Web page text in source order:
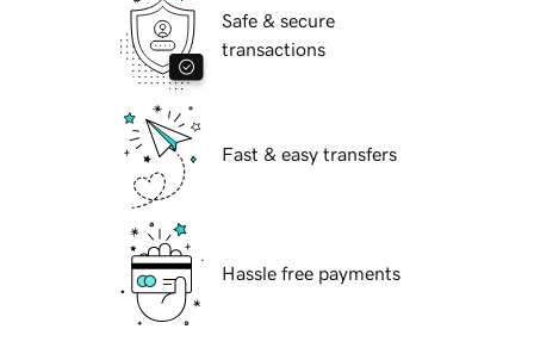
Safe & secure
transactions
Fast & easy transfers
Hassle free payments